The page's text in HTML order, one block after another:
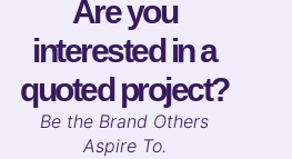
Are you
interested in a
quoted project?
Be the Brand Others
Aspire To.